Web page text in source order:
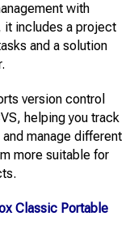
with
it includes a project
and a solution
version control
helping you track
manage different
more suitable for
Classic Portable